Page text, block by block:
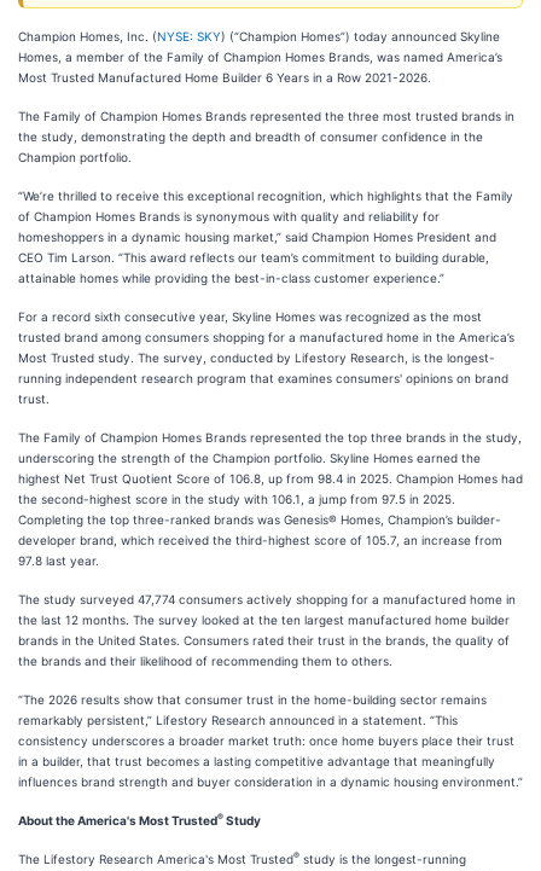
Champion Homes, Inc. (NYSE: SKY) (“Champion Homes”) today announced Skyline
Homes, a member of the Family of Champion Homes Brands, was named America’s
Most Trusted Manufactured Home Builder 6 Years in a Row 2021-2026.
The Family of Champion Homes Brands represented the three most trusted brands in
the study, demonstrating the depth and breadth of consumer confidence in the
Champion portfolio.
“We’re thrilled to receive this exceptional recognition, which highlights that the Family
of Champion Homes Brands is synonymous with quality and reliability for
homeshoppers in a dynamic housing market,” said Champion Homes President and
CEO Tim Larson. “This award reflects our team’s commitment to building durable,
attainable homes while providing the best-in-class customer experience.”
For a record sixth consecutive year, Skyline Homes was recognized as the most
trusted brand among consumers shopping for a manufactured home in the America’s
Most Trusted study. The survey, conducted by Lifestory Research, is the longest-
running independent research program that examines consumers' opinions on brand
trust.
The Family of Champion Homes Brands represented the top three brands in the study,
underscoring the strength of the Champion portfolio. Skyline Homes earned the
highest Net Trust Quotient Score of 106.8, up from 98.4 in 2025. Champion Homes had
the second-highest score in the study with 106.1, a jump from 97.5 in 2025.
Completing the top three-ranked brands was Genesis® Homes, Champion’s builder-
developer brand, which received the third-highest score of 105.7, an increase from
97.8 last year.
The study surveyed 47,774 consumers actively shopping for a manufactured home in
the last 12 months. The survey looked at the ten largest manufactured home builder
brands in the United States. Consumers rated their trust in the brands, the quality of
the brands and their likelihood of recommending them to others.
“The 2026 results show that consumer trust in the home-building sector remains
remarkably persistent,” Lifestory Research announced in a statement. “This
consistency underscores a broader market truth: once home buyers place their trust
in a builder, that trust becomes a lasting competitive advantage that meaningfully
influences brand strength and buyer consideration in a dynamic housing environment.”
About the America's Most Trusted® Study
The Lifestory Research America's Most Trusted® study is the longest-running